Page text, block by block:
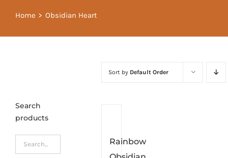
Home Obsidian Heart
Sort by Default Order
Rainbow
Search
products